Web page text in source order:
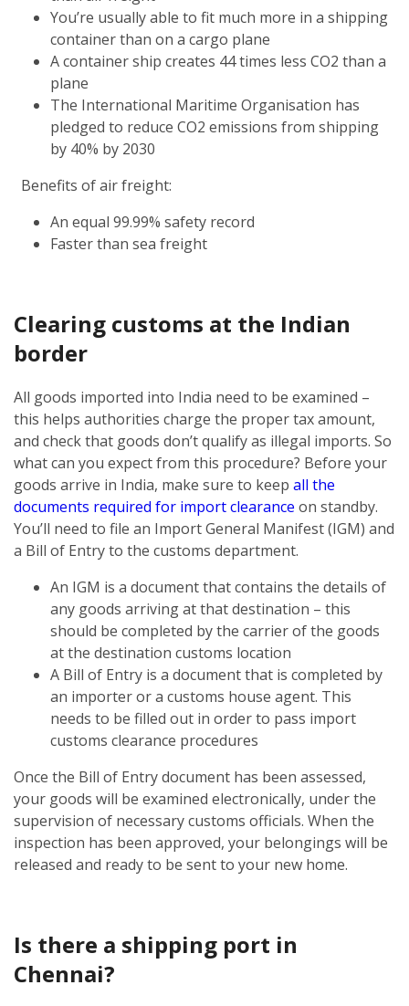
You’re usually able to fit much more in a shipping
container than on a cargo plane
A container ship creates 44 times less CO2 than a
plane
The International Maritime Organisation has
pledged to reduce CO2 emissions from shipping
by 40% by 2030
Benefits of air freight:
An equal 99.99% safety record
Faster than sea freight
Clearing customs at the Indian
border
All goods imported into India need to be examined –
this helps authorities charge the proper tax amount,
and check that goods don’t qualify as illegal imports. So
what can you expect from this procedure? Before your
goods arrive in India, make sure to keep all the
documents required for import clearance on standby.
You’ll need to file an Import General Manifest (IGM) and
a Bill of Entry to the customs department.
An IGM is a document that contains the details of
any goods arriving at that destination – this
should be completed by the carrier of the goods
at the destination customs location
A Bill of Entry is a document that is completed by
an importer or a customs house agent. This
needs to be filled out in order to pass import
customs clearance procedures
Once the Bill of Entry document has been assessed,
your goods will be examined electronically, under the
supervision of necessary customs officials. When the
inspection has been approved, your belongings will be
released and ready to be sent to your new home.
Is there a shipping port in
Chennai?